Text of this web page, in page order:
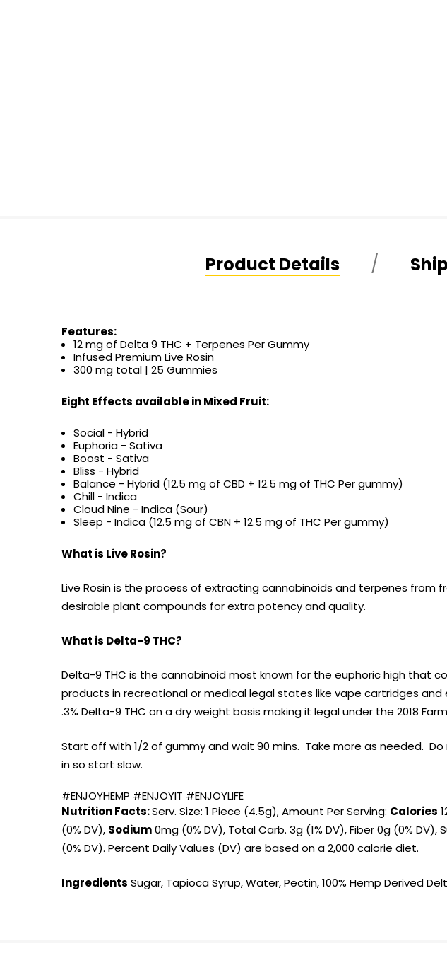
Product Details
Features:
12 mg of Delta 9 THC + Terpenes Per Gummy
Infused Premium Live Rosin
300 mg total | 25 Gummies
Eight Effects available in Mixed Fruit:
Social - Hybrid
Euphoria - Sativa
Boost - Sativa
Bliss - Hybrid
Balance - Hybrid (12.5 mg of CBD + 12.5 mg of THC Per gummy)
Chill - Indica
Cloud Nine - Indica (Sour)
Sleep - Indica (12.5 mg of CBN + 12.5 mg of THC Per gummy)
What is Live Rosin?
Live Rosin is the process of extracting cannabinoids and terpenes from
desirable plant compounds for extra potency and quality.
What is Delta-9 THC?
Delta-9 THC is the cannabinoid most known for the euphoric high that
products in recreational or medical legal states like vape cartridges and
.3% Delta-9 THC on a dry weight basis making it legal under the 2018 Farm
Start off with 1/2 of gummy and wait 90 mins. Take more as needed.
in so start slow.
#ENJOYHEMP #ENJOYIT #ENJOYLIFE
Nutrition Facts:Serv. Size: 1 Piece (4.5g), Amount Per Serving: Calories
(0% DV), Sodium0mg (0% DV), Total Carb. 3g (1% DV), Fiber 0g (0% DV),
(0% DV). Percent Daily Values (DV) are based on a 2,000 calorie diet.
Ingredients Sugar, Tapioca Syrup, Water, Pectin, 100% Hemp Derived